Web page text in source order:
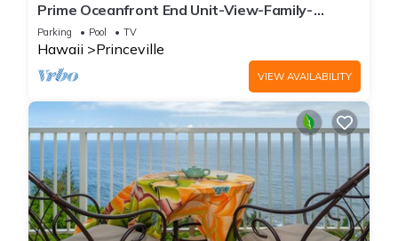
Prime Oceanfront End Unit-View-Family-
friendly Cliffs Resort at Bargain Rates
Parking Pool TV
Hawaii Princeville
VIEW AVAILABILITY